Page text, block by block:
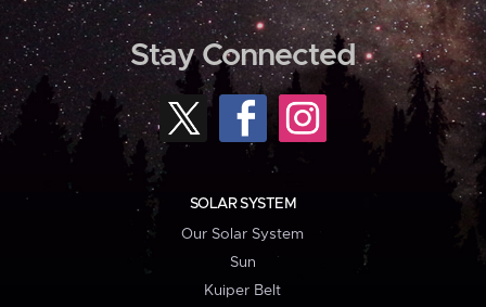
Stay Connected
SOLAR SYSTEM
Our Solar System
Sun
Kuiper Belt